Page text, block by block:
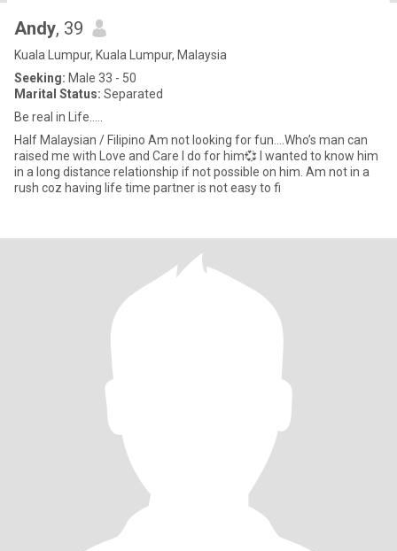
Andy, 39
Kuala Lumpur, Kuala Lumpur, Malaysia
Seeking: Male 33 - 50
Marital Status: Separated
Be real in Life.....
Half Malaysian / Filipino Am not looking for fun….Who’s man can
raised me with Love and Care I do for him💞 I wanted to know him
in a long distance relationship if not possible on him. Am not in a
rush coz having life time partner is not easy to fi